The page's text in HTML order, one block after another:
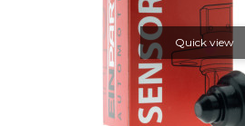
Quick view